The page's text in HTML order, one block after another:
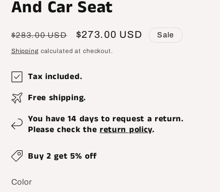
And Car Seat
Regular
price
$283.00 USD
Sale
price
$273.00 USD Sale
Shipping calculated at checkout.
Tax included.
Free shipping.
You have 14 days to request a return.
Please check the return policy.
Buy 2 get 5% off
Color